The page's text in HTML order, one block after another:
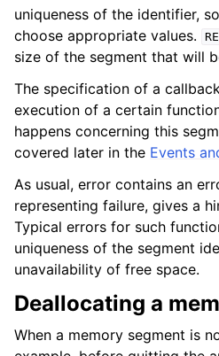
uniqueness of the identifier,
choose appropriate values.
size of the segment that will
The specification of a
execution of a certain
happens concerning this
covered later in the Events
As usual, error contains an
representing failure, gives a
Typical errors for such
uniqueness of the segment
unavailability of free space.
Deallocating a
When a memory segment is